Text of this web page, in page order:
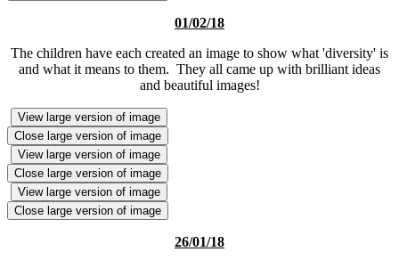
01/02/18
The children have each created an image to show what 'diversity' is
and what it means to them. They all came up with brilliant ideas
and beautiful images!
View large version of image
Close large version of image
View large version of image
Close large version of image
View large version of image
Close large version of image
26/01/18